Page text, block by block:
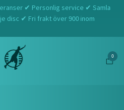
✔ Personlig service ✔ Samla
disc ✔ Fri frakt över 900 inom
0